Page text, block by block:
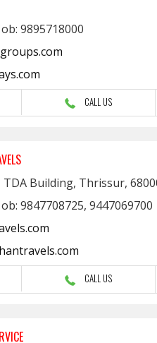
9895718000
CALL US
TDA Building, Thrissur,
9847708725, 9447069700
CALL US